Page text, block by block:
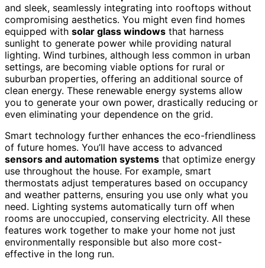
and sleek, seamlessly integrating into rooftops without
compromising aesthetics. You might even find homes
equipped with solar glass windows that harness
sunlight to generate power while providing natural
lighting. Wind turbines, although less common in urban
settings, are becoming viable options for rural or
suburban properties, offering an additional source of
clean energy. These renewable energy systems allow
you to generate your own power, drastically reducing or
even eliminating your dependence on the grid.
Smart technology further enhances the eco-friendliness
of future homes. You’ll have access to advanced
sensors and automation systems that optimize energy
use throughout the house. For example, smart
thermostats adjust temperatures based on occupancy
and weather patterns, ensuring you use only what you
need. Lighting systems automatically turn off when
rooms are unoccupied, conserving electricity. All these
features work together to make your home not just
environmentally responsible but also more cost-
effective in the long run.